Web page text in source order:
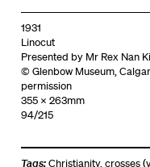
1931
Linocut
Presented by Mr Rex Nan
© Glenbow Museum,
permission
355 x 263mm
94/215
Tags:Christianity,crosses